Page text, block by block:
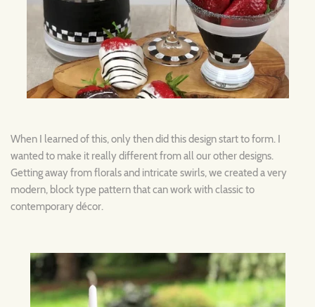
When I learned of this, only then did this design start to form. I
wanted to make it really different from all our other designs.
Getting away from florals and intricate swirls, we created a very
modern, block type pattern that can work with classic to
contemporary décor.